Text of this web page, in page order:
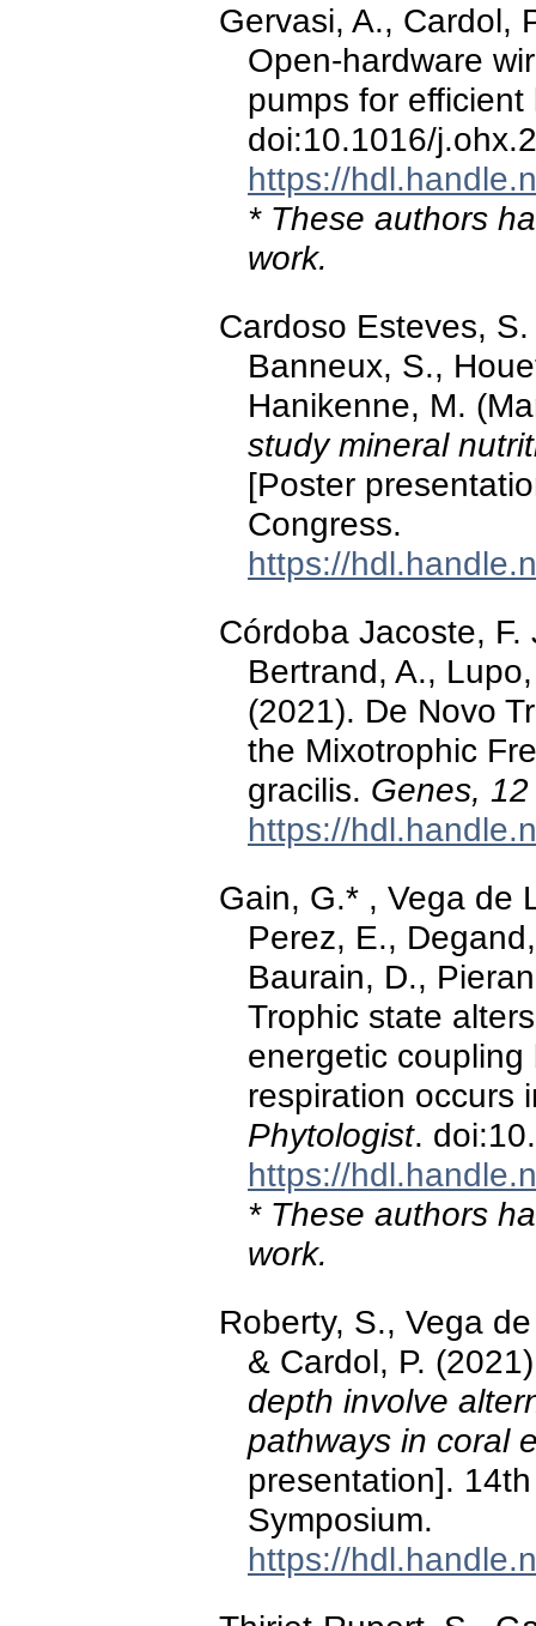
Gervasi, A., Cardol,
Open-hardware
pumps for
doi:10.1016/
https://
* These authors
work.
Cardoso Esteves,
Banneux, S.,
Hanikenne, M.
study mineral
[Poster
Congress.
https://
Córdoba Jacoste,
Bertrand, A.,
(2021). De Novo
the Mixotrophic
gracilis. Genes, 12
https://
Gain, G.* , Vega de
Perez, E.,
Baurain, D.,
Trophic state
energetic
respiration occurs
Phytologist.
https://
* These authors
work.
Roberty, S., Vega
& Cardol, P.
depth involve
pathways in coral
presentation].
Symposium.
https://